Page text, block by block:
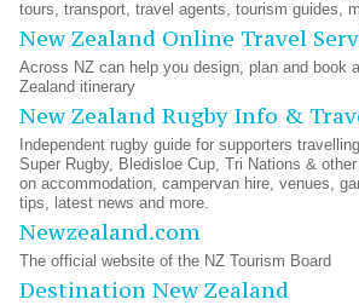
tours, transport, travel agents, tourism guides,
New Zealand Online Travel
Across NZ can help you design, plan and book
Zealand itinerary
New Zealand Rugby Info &
Independent rugby guide for supporters
Super Rugby, Bledisloe Cup, Tri Nations &
on accommodation, campervan hire, venues,
tips, latest news and more.
Newzealand.com
The official website of the NZ Tourism Board
Destination New Zealand